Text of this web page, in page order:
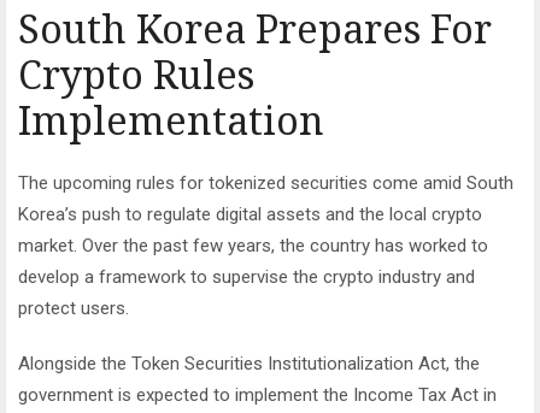
South Korea Prepares For
Crypto Rules
Implementation
The upcoming rules for tokenized securities come amid South
Korea’s push to regulate digital assets and the local crypto
market. Over the past few years, the country has worked to
develop a framework to supervise the crypto industry and
protect users.
Alongside the Token Securities Institutionalization Act, the
government is expected to implement the Income Tax Act in